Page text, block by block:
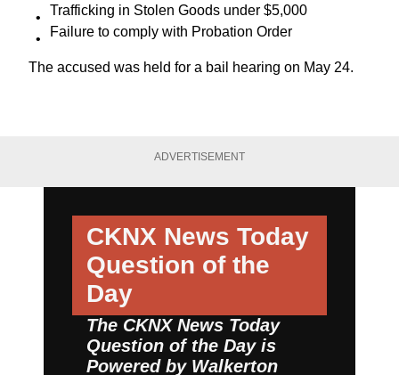
Trafficking in Stolen Goods under $5,000
Failure to comply with Probation Order
The accused was held for a bail hearing on May 24.
ADVERTISEMENT
CKNX News Today
Question of the
Day
The CKNX News Today
Question of the Day is
Powered by Walkerton